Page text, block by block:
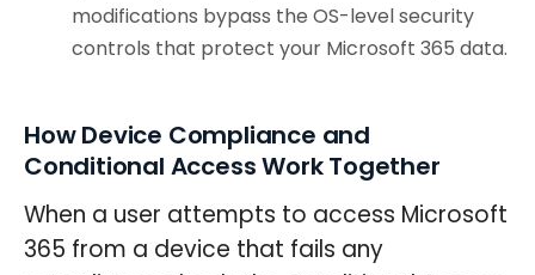
modifications bypass the OS-level security
controls that protect your Microsoft 365 data.
How Device Compliance and
Conditional Access Work Together
When a user attempts to access Microsoft
365 from a device that fails any